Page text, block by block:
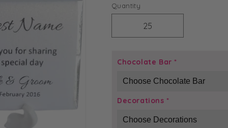
price
Quantity
Decrease
quantity
Silver
-
Chocolate
Bar
quantity
Silver
-
Bar
Chocolate Bar *
Decorations *